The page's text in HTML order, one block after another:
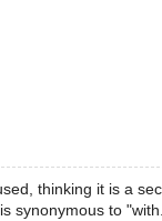
thinking it is a
synonymous to